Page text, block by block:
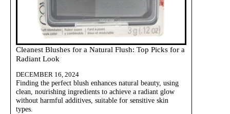
Cleanest Blushes for a Natural Flush: Top Picks for a
Radiant Look
DECEMBER 16, 2024
Finding the perfect blush enhances natural beauty, using
clean, nourishing ingredients to achieve a radiant glow
without harmful additives, suitable for sensitive skin
types.